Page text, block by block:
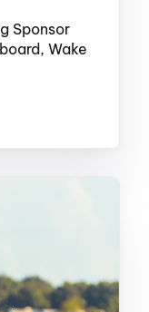
Sponsor
Wake